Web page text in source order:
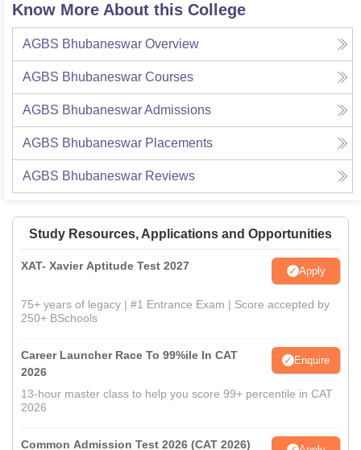
Know More About this College
AGBS Bhubaneswar Overview
AGBS Bhubaneswar Courses
AGBS BhubaneswarAdmissions
AGBS Bhubaneswar Placements
AGBS Bhubaneswar Reviews
Study Resources, Applications and Opportunities
XAT- Xavier Aptitude Test 2027 Apply
75+ years of legacy | #1 Entrance Exam | Score accepted by
250+ BSchools
Career Launcher Race To 99%ile In CAT
2026
Enquire
13-hour master class to help you score 99+ percentile in CAT
2026
Common Admission Test 2026 (CAT 2026)